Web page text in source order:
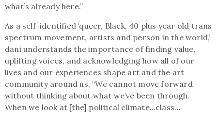
what’s already here.”
As a self-identified ‘queer, Black, 40 plus year old trans
spectrum movement, artists and person in the world,’
dani understands the importance of finding value,
uplifting voices, and acknowledging how all of our
lives and our experiences shape art and the art
community around us, “We cannot move forward
without thinking about what we’ve been through.
When we look at [the] political climate…class…